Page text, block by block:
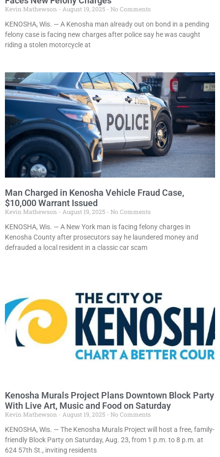
Kevin Mathewson August 19, 2025
No Comments
KENOSHA, Wis. — A Kenosha man already out on bond in a pending
felony case is facing new charges after police say he was caught
riding a stolen motorcycle at
Man Charged in Kenosha Vehicle Fraud Case,
$10,000 Warrant Issued
Kevin Mathewson August 19, 2025
No Comments
KENOSHA, Wis. — A New York man is facing felony charges in
Kenosha County after prosecutors say he laundered money and
defrauded a local resident in a classic car scam
Kenosha Murals Project Plans Downtown Block Party
With Live Art, Music and Food on Saturday
Kevin Mathewson August 19, 2025
No Comments
KENOSHA, Wis. — The Kenosha Murals Project will host a free, family-
friendly Block Party on Saturday, Aug. 23, from 1 p.m. to 8 p.m. at
624 57th St., inviting residents